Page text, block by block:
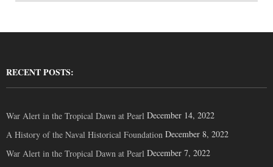
RECENT POSTS:
War Alert in the Tropical Dawn at Pearl December 14, 2022
A History of the Naval Historical Foundation December 8, 2022
War Alert in the Tropical Dawn at Pearl December 7, 2022